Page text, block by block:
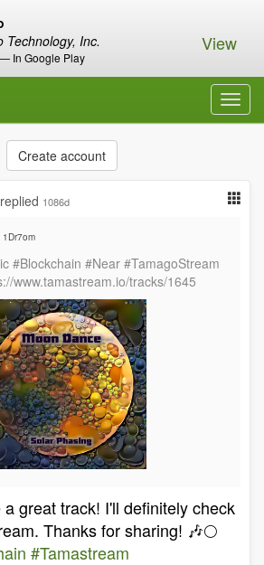
Technology, Inc.
In Google Play
View
Create account
replied 1086d
1Dr7om
#Blockchain #Near #TamagoStream
www.tamastream.io/tracks/1645
great track! I'll definitely check
Thanks for sharing! 🎶🌕
#Tamastream